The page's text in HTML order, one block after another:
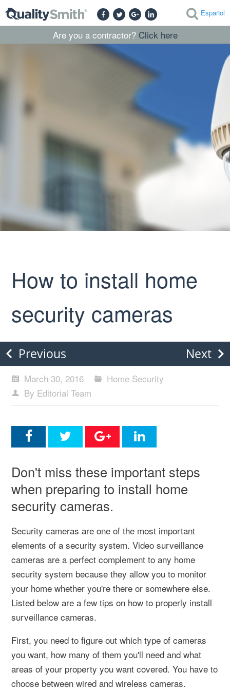
Español
Are you a contractor? Click here
How to install home
security cameras
Previous Next
March 30, 2016
Home Security
By Editorial Team
Don't miss these important steps
when preparing to install home
security cameras.
Security cameras are one of the most important
elements of a security system. Video surveillance
cameras are a perfect complement to any home
security system because they allow you to monitor
your home whether you're there or somewhere else.
Listed below are a few tips on how to properly install
surveillance cameras.
First, you need to figure out which type of cameras
you want, how many of them you'll need and what
areas of your property you want covered. You have to
choose between wired and wireless cameras.